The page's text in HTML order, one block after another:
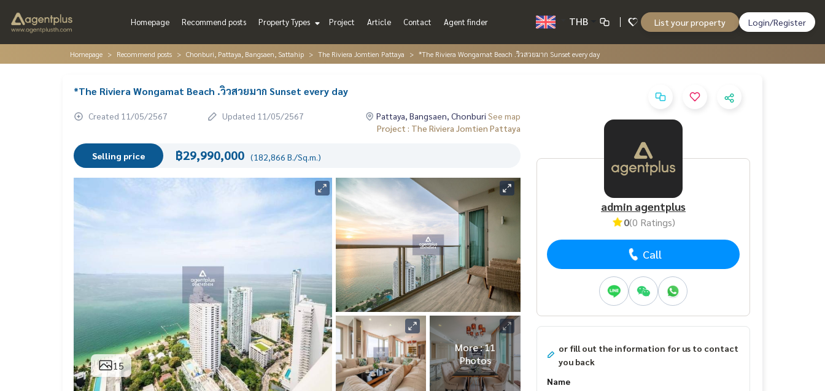
Homepage Recommend posts Property Types Project Article Contact Agent finder THB List your property Login/Register
Homepage Recommend posts Chonburi, Pattaya, Bangsaen, Sattahip The Riviera Jomtien Pattaya *The Riviera Wongamat Beach .วิวสวยมาก Sunset every day
*The Riviera Wongamat Beach .วิวสวยมาก Sunset every day
Created 11/05/2567 Updated 11/05/2567 Pattaya, Bangsaen, Chonburi See map
Project : The Riviera Jomtien Pattaya
Selling price ฿29,990,000 (182,866 B./Sq.m.)
15
More : 11
Photos
admin agentplus
0(0 Ratings)
Call
or fill out the information for us to contact
you back
Name